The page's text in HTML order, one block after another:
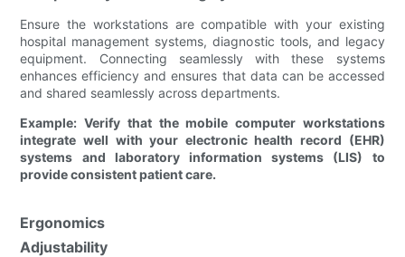
Ensure the workstations are compatible with your existing
hospital management systems, diagnostic tools, and legacy
equipment. Connecting seamlessly with these systems
enhances efficiency and ensures that data can be accessed
and shared seamlessly across departments.
Example: Verify that the mobile computer workstations
integrate well with your electronic health record (EHR)
systems and laboratory information systems (LIS) to
provide consistent patient care.
Ergonomics
Adjustability